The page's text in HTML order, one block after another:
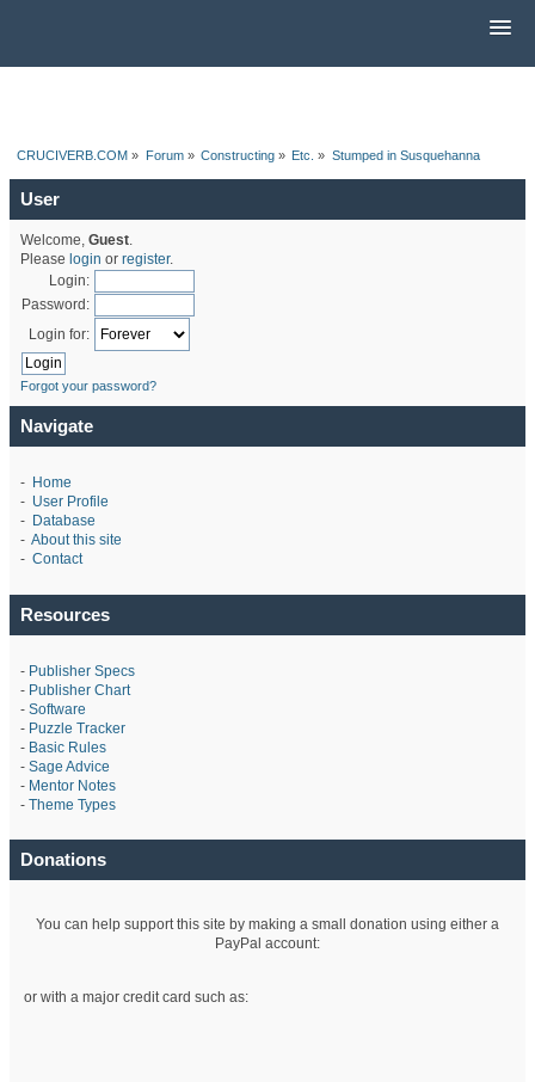
CRUCIVERB.COM » Forum» Constructing» Etc. » Stumped in Susquehanna
User
Welcome, Guest.
Please login or register.
Login:
Password:
Login for:
Forgot your password?
Navigate
- Home
- User Profile
- Database
- About this site
- Contact
Resources
- Publisher Specs
- Publisher Chart
- Software
- Puzzle Tracker
- Basic Rules
- Sage Advice
- Mentor Notes
- Theme Types
Donations
You can help support this site by making a small donation using either a
PayPal account:
or with a major credit card such as: